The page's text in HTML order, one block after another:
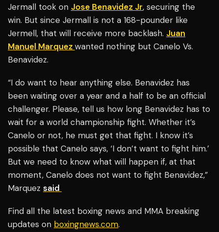
Jermall took on Jose Benavidez Jr, securing the
win. But since Jermall is not a 168-pounder like
Jermell, that will receive more backlash. Juan
Manuel Marquez wanted nothing but Canelo Vs.
Benavidez.
“I do want to hear anything else. Benavidez has
been waiting over a year and a half to be an official
challenger. Please, tell us how long Benavidez has to
wait for a world championship fight. Whether it’s
Canelo or not, he must get that fight. I know it’s
possible that Canelo says, ‘I don’t want to fight him.’
But we need to know what will happen if, at that
moment, Canelo does not want to fight Benavidez,”
Marquez said
Find all the latest boxing news and MMA breaking
updates on boxingnews.com.